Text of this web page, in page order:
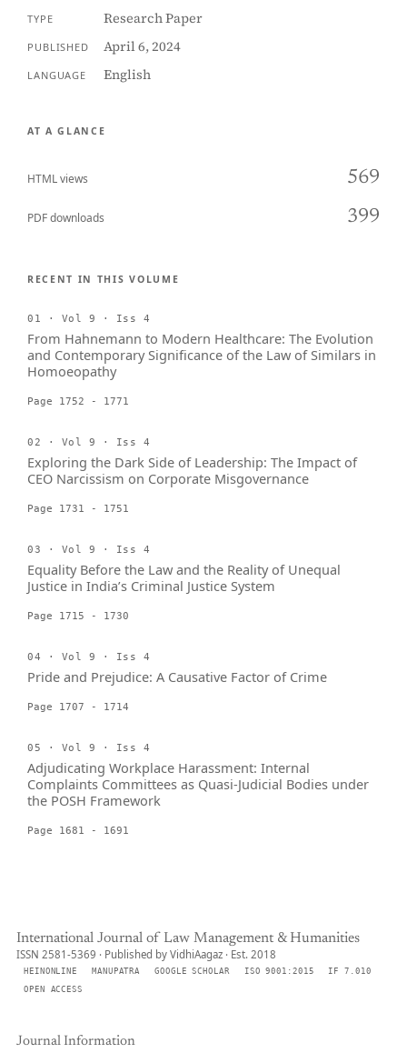
TYPE Research Paper
PUBLISHED April 6, 2024
LANGUAGE English
AT A GLANCE
HTML views 569
PDF downloads 399
RECENT IN THIS VOLUME
01 · Vol 9 · Iss 4
From Hahnemann to Modern Healthcare: The Evolution
and Contemporary Significance of the Law of Similars in
Homoeopathy
Page 1752 - 1771
02 · Vol 9 · Iss 4
Exploring the Dark Side of Leadership: The Impact of
CEO Narcissism on Corporate Misgovernance
Page 1731 - 1751
03 · Vol 9 · Iss 4
Equality Before the Law and the Reality of Unequal
Justice in India’s Criminal Justice System
Page 1715 - 1730
04 · Vol 9 · Iss 4
Pride and Prejudice: A Causative Factor of Crime
Page 1707 - 1714
05 · Vol 9 · Iss 4
Adjudicating Workplace Harassment: Internal
Complaints Committees as Quasi-Judicial Bodies under
the POSH Framework
Page 1681 - 1691
International Journal of Law Management & Humanities
ISSN 2581-5369 · Published by VidhiAagaz · Est. 2018
HEINONLINE MANUPATRA GOOGLE SCHOLAR ISO 9001:2015
IF 7.010
OPEN ACCESS
Journal Information